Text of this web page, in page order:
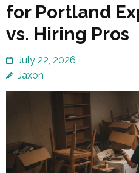
for Portland
vs. Hiring Pros
July 22, 2026
Jaxon